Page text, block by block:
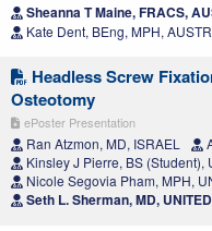
Sheanna T Maine, FRACS,
Kate Dent, BEng, MPH,
Headless Screw
Osteotomy
ePoster Presentation
Ran Atzmon, MD, ISRAEL
Kinsley J Pierre, BS (Student),
Nicole Segovia Pham, MPH,
Seth L. Sherman, MD,